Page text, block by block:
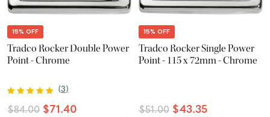
15% OFF
Tradco Rocker Double Power
Point - Chrome
(3)
$84.00 $71.40
15% OFF
Tradco Rocker Single Power
Point - 115 x 72mm - Chrome
$51.00 $43.35